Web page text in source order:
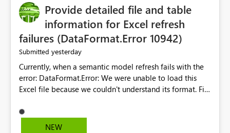
Provide detailed file and table
information for Excel refresh
failures (DataFormat.Error 10942)
Submitted yesterday
Currently, when a semantic model refresh fails with the
error: DataFormat.Error: We were unable to load this
Excel file because we couldn't understand its format. File
Microsoft.Data.Mashup.ErrorCode = 10942. The
exception was raised by the IDbCommand interface. the
NEW